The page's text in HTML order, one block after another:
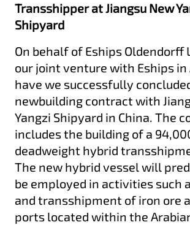
Transshipper at Jiangsu New
Shipyard
On behalf of Eships Oldendorff
our joint venture with Eships in
have we successfully
newbuilding contract with
Yangzi Shipyard in China. The
includes the building of a
deadweight hybrid
The new hybrid vessel will
be employed in activities such
and transshipment of iron ore
ports located within the